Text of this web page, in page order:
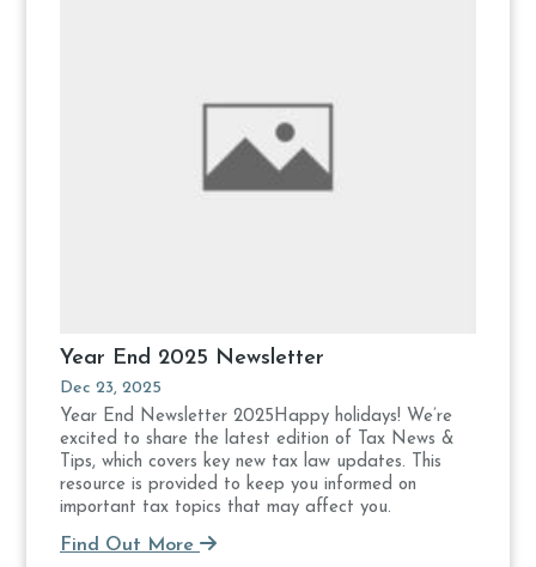
Year End 2025 Newsletter
Dec 23, 2025
Year End Newsletter 2025Happy holidays! We’re
excited to share the latest edition of Tax News &
Tips, which covers key new tax law updates. This
resource is provided to keep you informed on
important tax topics that may affect you.
Find Out More